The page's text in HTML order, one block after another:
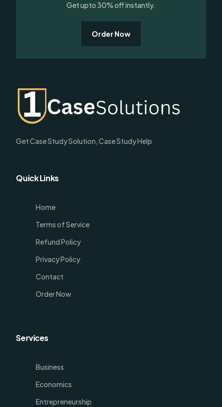
Get upto 30% off instantly.
Order Now
Get Case Study Solution, Case Study Help
Quick Links
Home
Terms of Service
Refund Policy
Privacy Policy
Contact
Order Now
Services
Business
Economics
Entrepreneurship